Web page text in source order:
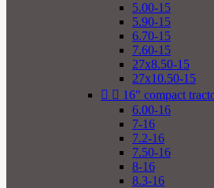
5.00-15
5.90-15
6.70-15
7.60-15
27x8.50-15
27x10.50-15
  16" compact
6.00-16
7-16
7.2-16
7.50-16
8-16
8.3-16